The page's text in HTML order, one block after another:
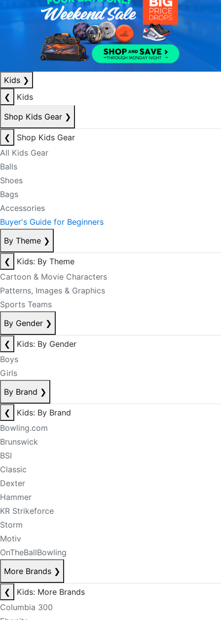
Kids ❯
❮
Kids
Shop Kids Gear ❯
❮
Shop Kids Gear
All Kids Gear
Balls
Shoes
Bags
Accessories
Buyer's Guide for Beginners
By Theme ❯
❮
Kids: By Theme
Cartoon & Movie Characters
Patterns, Images & Graphics
Sports Teams
By Gender ❯
❮
Kids: By Gender
Boys
Girls
By Brand ❯
❮
Kids: By Brand
Bowling.com
Brunswick
BSI
Classic
Dexter
Hammer
KR Strikeforce
Storm
Motiv
OnTheBallBowling
More Brands ❯
❮
Kids: More Brands
Columbia 300